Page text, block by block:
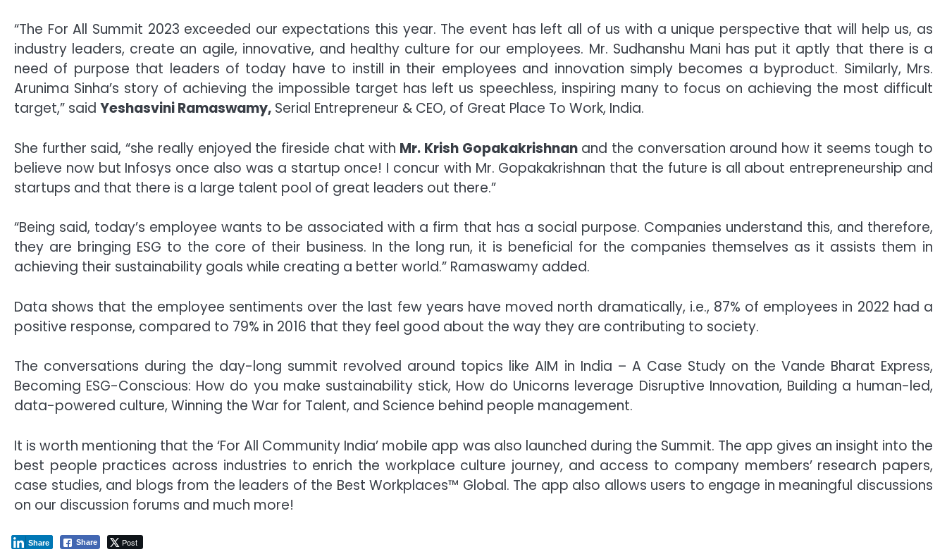
“The For All Summit 2023 exceeded our expectations this year. The event has left all of us with a unique perspective that will help us, as
industry leaders, create an agile, innovative, and healthy culture for our employees. Mr. Sudhanshu Mani has put it aptly that there is a
need of purpose that leaders of today have to instill in their employees and innovation simply becomes a byproduct. Similarly, Mrs.
Arunima Sinha’s story of achieving the impossible target has left us speechless, inspiring many to focus on achieving the most difficult
target,” said Yeshasvini Ramaswamy, Serial Entrepreneur & CEO, of Great Place To Work, India.
She further said, “she really enjoyed the fireside chat with Mr. Krish Gopakakrishnanand the conversation around how it seems tough to
believe now but Infosys once also was a startup once! I concur with Mr. Gopakakrishnan that the future is all about entrepreneurship and
startups and that there is a large talent pool of great leaders out there.”
“Being said, today’s employee wants to be associated with a firm that has a social purpose. Companies understand this, and therefore,
they are bringing ESG to the core of their business. In the long run, it is beneficial for the companies themselves as it assists them in
achieving their sustainability goals while creating a better world.” Ramaswamy added.
Data shows that the employee sentiments over the last few years have moved north dramatically, i.e., 87% of employees in 2022 had a
positive response, compared to 79% in 2016 that they feel good about the way they are contributing to society.
The conversations during the day-long summit revolved around topics like AIM in India – A Case Study on the Vande Bharat Express,
Becoming ESG-Conscious: How do you make sustainability stick, How do Unicorns leverage Disruptive Innovation, Building a human-led,
data-powered culture, Winning the War for Talent, and Science behind people management.
It is worth mentioning that the ‘For All Community India’ mobile app was also launched during the Summit. The app gives an insight into the
best people practices across industries to enrich the workplace culture journey, and access to company members’ research papers,
case studies, and blogs from the leaders of the Best Workplaces™ Global. The app also allows users to engage in meaningful discussions
on our discussion forums and much more!
Share Post
Share